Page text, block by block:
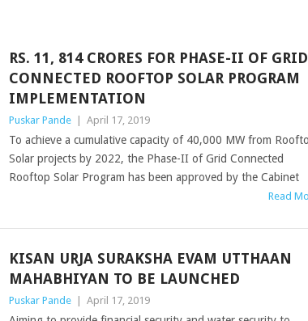
RS. 11, 814 CRORES FOR PHASE-II OF GRID
CONNECTED ROOFTOP SOLAR PROGRAM
IMPLEMENTATION
Puskar Pande April 17, 2019
To achieve a cumulative capacity of 40,000 MW from
Solar projects by 2022, the Phase-II of Grid Connected
Rooftop Solar Program has been approved by the Cabinet
Read
KISAN URJA SURAKSHA EVAM UTTHAAN
MAHABHIYAN TO BE LAUNCHED
Puskar Pande April 17, 2019